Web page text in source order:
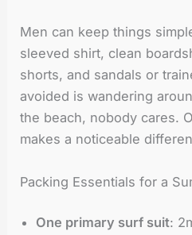
Men can keep things
sleeved shirt, clean
shorts, and sandals or
avoided is wandering
the beach, nobody cares.
makes a noticeable
Packing Essentials for a
One primary surf suit: